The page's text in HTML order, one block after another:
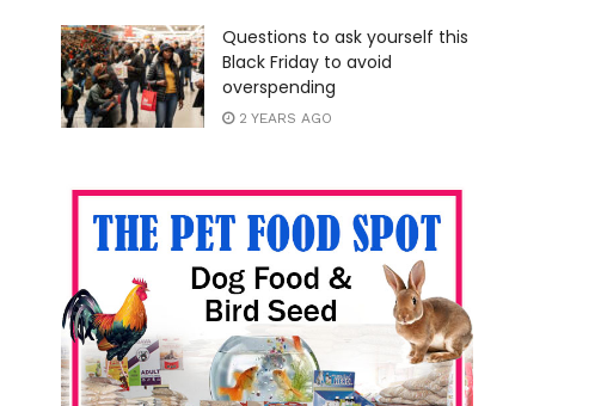
Questions to ask yourself this
Black Friday to avoid
overspending
2 YEARS AGO